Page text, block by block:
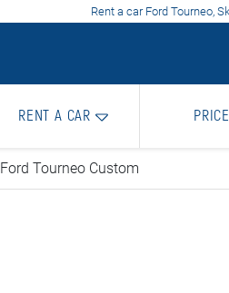
Rent a car Ford Tourneo,
RENT A CAR
Ford Tourneo Custom